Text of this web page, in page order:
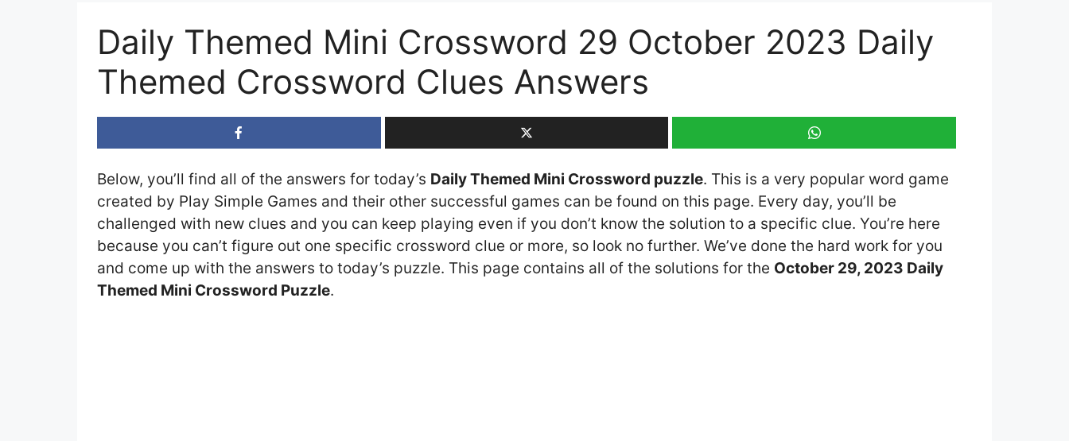
Daily Themed Mini Crossword 29 October 2023 Daily
Themed Crossword Clues Answers
Below, you’ll find all of the answers for today’s Daily Themed Mini Crossword puzzle. This is a very popular word game
created by Play Simple Games and their other successful games can be found on this page. Every day, you’ll be
challenged with new clues and you can keep playing even if you don’t know the solution to a specific clue. You’re here
because you can’t figure out one specific crossword clue or more, so look no further. We’ve done the hard work for you
and come up with the answers to today’s puzzle. This page contains all of the solutions for the October 29, 2023 Daily
Themed Mini Crossword Puzzle.